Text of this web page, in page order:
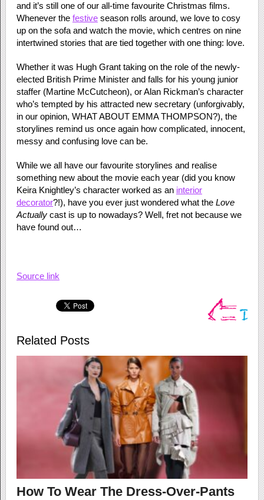
and it’s still one of our all-time favourite Christmas films.
Whenever the festiveseason rolls around, we love to cosy
up on the sofa and watch the movie, which centres on nine
intertwined stories that are tied together with one thing: love.
Whether it was Hugh Grant taking on the role of the newly-
elected British Prime Minister and falls for his young junior
staffer (Martine McCutcheon), or Alan Rickman’s character
who’s tempted by his attracted new secretary (unforgivably,
in our opinion, WHAT ABOUT EMMA THOMPSON?), the
storylines remind us once again how complicated, innocent,
messy and confusing love can be.
While we all have our favourite storylines and realise
something new about the movie each year (did you know
Keira Knightley’s character worked as an interior
decorator?!), have you ever just wondered what the Love
Actuallycast is up to nowadays? Well, fret not because we
have found out…
Source link
Related Posts
How To Wear The Dress-Over-Pants